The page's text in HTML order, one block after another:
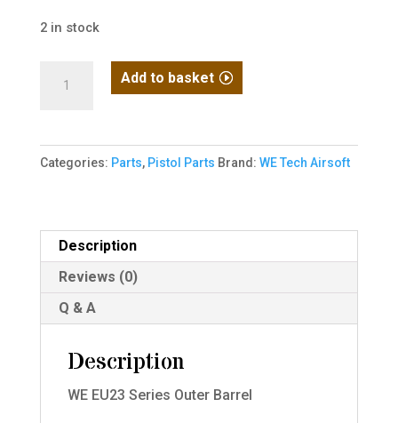
2 in stock
Outer
Barrel
Add to basket
Categories: Parts, Pistol Parts Brand: WE Tech Airsoft
Description
Reviews (0)
Q & A
Description
WE EU23 Series Outer Barrel